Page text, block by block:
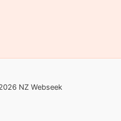
NZ Webseek